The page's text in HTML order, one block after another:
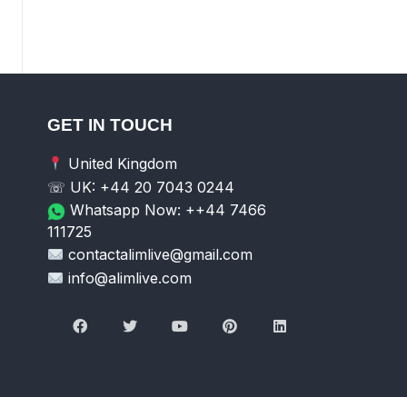
GET IN TOUCH
United Kingdom
☏ UK: +44 20 7043 0244
Whatsapp Now: ++44 7466
111725
contactalimlive@gmail.com
info@alimlive.com